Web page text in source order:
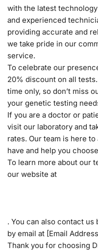
with the latest
and experienced
providing accurate and
we take pride in our
service.
To celebrate our
20% discount on all
time only, so don’t miss
your genetic testing
If you are a doctor or
visit our laboratory and
rates. Our team is here
have and help you
To learn more about our
our website at
. You can also contact
by email at [Email
Thank you for choosing